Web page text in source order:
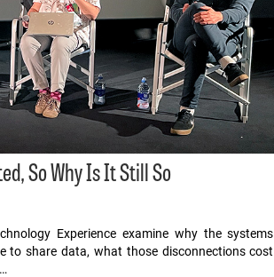
So Why Is It Still So
Experience examine why the systems
to share data, what those disconnections cost